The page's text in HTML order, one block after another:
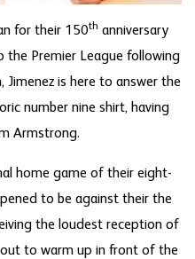
for their 150th anniversary
the Premier League following
is here to answer the
number nine shirt, having
Armstrong.
home game of their eight-
to be against their the
the loudest reception of
to warm up in front of the